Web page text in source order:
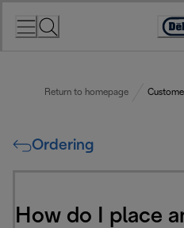
Return to homepage
Ordering
How do I place